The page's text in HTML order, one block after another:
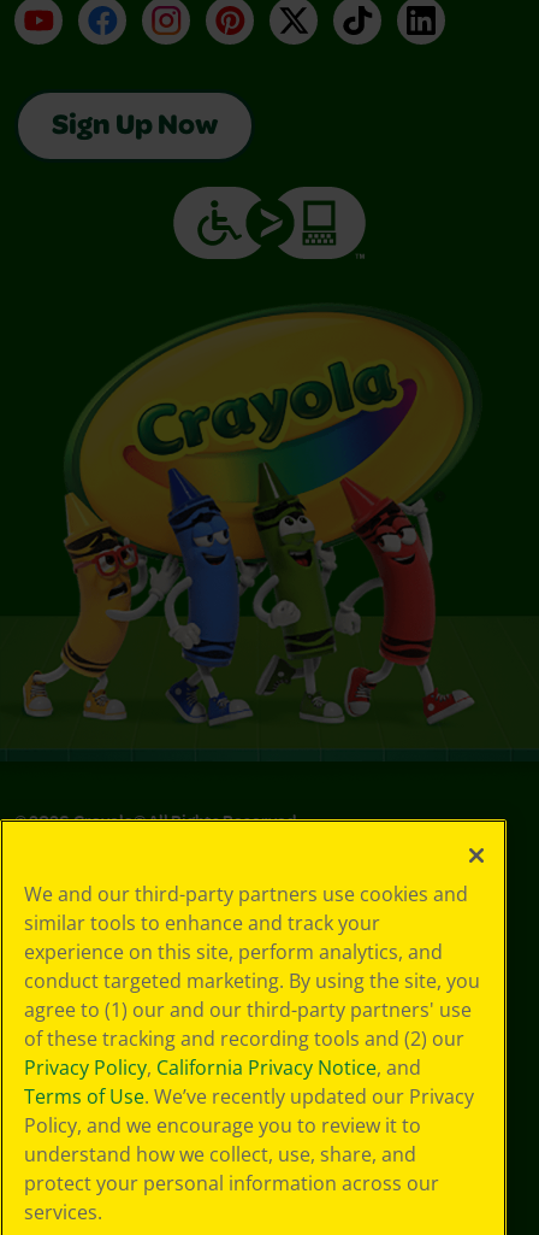
YouTubeFacebookInstagramPinterest
X TikTokLinkedIn
Sign Up Now
©2026Crayola® All Rights Reserved.
Policy
GDPR
Cookie
Preferences
Terms of Use
Web Accessibility
We and our third-party partners use cookies and
similar tools to enhance and track your
experience on this site, perform analytics, and
conduct targeted marketing. By using the site, you
agree to (1) our and our third-party partners' use
of these tracking and recording tools and (2) our
Privacy Policy, California Privacy Notice, and
Terms of Use. We’ve recently updated our Privacy
Policy, and we encourage you to review it to
understand how we collect, use, share, and
protect your personal information across our
services.